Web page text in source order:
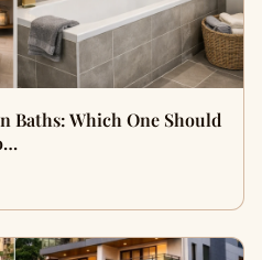
Baths: Which One Should